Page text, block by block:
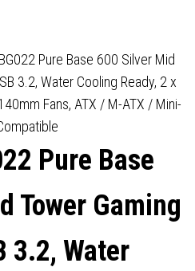
/
DAMPENING MATS, 3 X PRE-
INSTALLED PURE WINGS 2
140MM FANS, E-ATX (30.5 X
Pure Base 600 Silver Mid
3.2, Water Cooling Ready, 2 x
Fans, ATX / M-ATX / Mini-
Pure Base
Tower Gaming
3.2, Water